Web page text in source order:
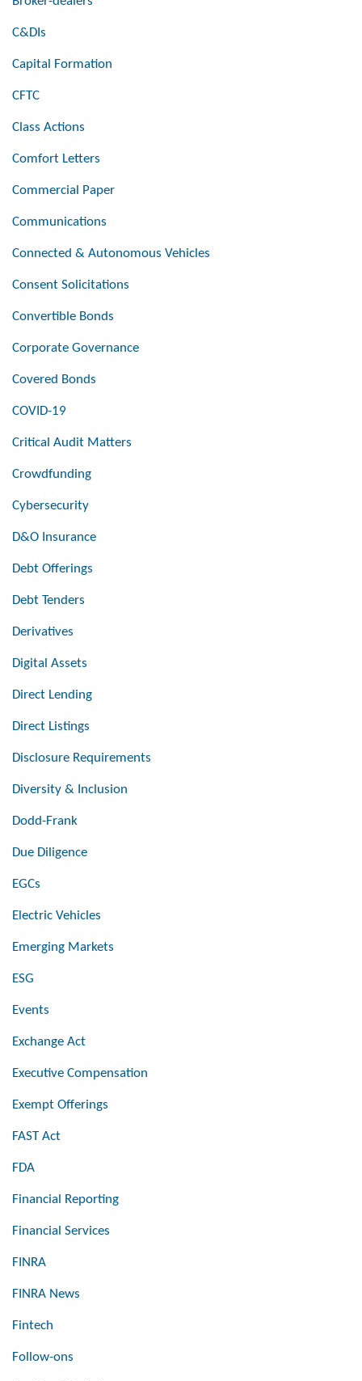
C&DIs
Capital Formation
CFTC
Class Actions
Comfort Letters
Commercial Paper
Communications
Connected & Autonomous Vehicles
Consent Solicitations
Convertible Bonds
Corporate Governance
Covered Bonds
COVID-19
Critical Audit Matters
Crowdfunding
Cybersecurity
D&O Insurance
Debt Offerings
Debt Tenders
Derivatives
Digital Assets
Direct Lending
Direct Listings
Disclosure Requirements
Diversity & Inclusion
Dodd-Frank
Due Diligence
EGCs
Electric Vehicles
Emerging Markets
ESG
Events
Exchange Act
Executive Compensation
Exempt Offerings
FAST Act
FDA
Financial Reporting
Financial Services
FINRA
FINRA News
Fintech
Follow-ons